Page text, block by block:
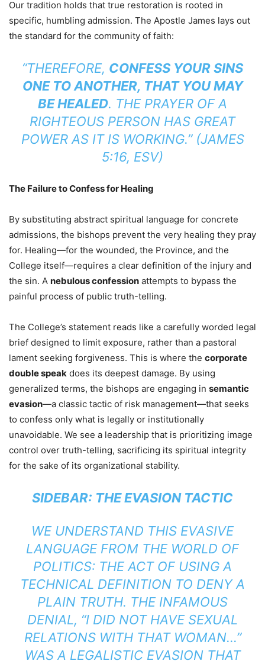
Our tradition holds that true restoration is rooted in
specific, humbling admission. The Apostle James lays out
the standard for the community of faith:
“THEREFORE, CONFESS YOUR SINS
ONE TO ANOTHER, THAT YOU MAY
BE HEALED. THE PRAYER OF A
RIGHTEOUS PERSON HAS GREAT
POWER AS IT IS WORKING.” (JAMES
5:16, ESV)
The Failure to Confess for Healing
By substituting abstract spiritual language for concrete
admissions, the bishops prevent the very healing they pray
for. Healing—for the wounded, the Province, and the
College itself—requires a clear definition of the injury and
the sin. A nebulous confession attempts to bypass the
painful process of public truth-telling.
The College’s statement reads like a carefully worded legal
brief designed to limit exposure, rather than a pastoral
lament seeking forgiveness. This is where the corporate
double speak does its deepest damage. By using
generalized terms, the bishops are engaging in semantic
evasion—a classic tactic of risk management—that seeks
to confess only what is legally or institutionally
unavoidable. We see a leadership that is prioritizing image
control over truth-telling, sacrificing its spiritual integrity
for the sake of its organizational stability.
SIDEBAR: THE EVASION TACTIC
WE UNDERSTAND THIS EVASIVE
LANGUAGE FROM THE WORLD OF
POLITICS: THE ACT OF USING A
TECHNICAL DEFINITION TO DENY A
PLAIN TRUTH. THE INFAMOUS
DENIAL, “I DID NOT HAVE SEXUAL
RELATIONS WITH THAT WOMAN…”
WAS A LEGALISTIC EVASION THAT